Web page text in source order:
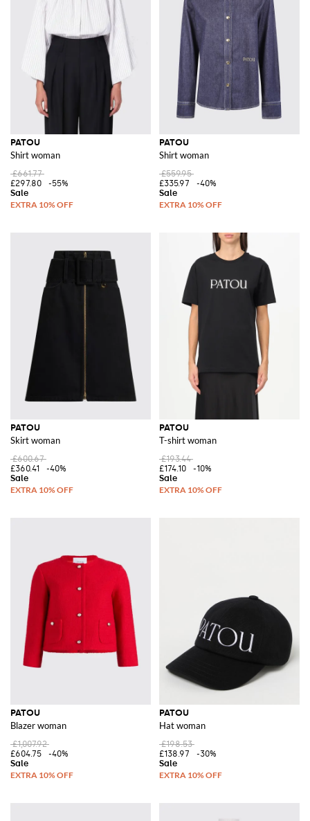
PATOU
Shirt woman
£661.77
£297.80
-55%
PATOU
Shirt woman
£559.95
£335.97
-40%
PATOU
Skirt woman
£600.67
£360.41
-40%
PATOU
T-shirt woman
£193.44
£174.10
-10%
PATOU
Blazer woman
£1,007.92
£604.75
-40%
PATOU
Hat woman
£198.53
£138.97
-30%